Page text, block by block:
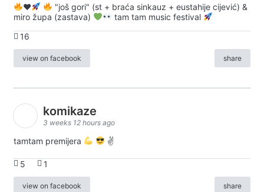
♥️
"još gori" (st + braća sinkauz + eustahije cijević) &
miro župa (zastava)
tam tam music festival
16
view on facebook share
komikaze
3 weeks 12 hours ago
tamtam premijera ✌
5 1
view on facebook share